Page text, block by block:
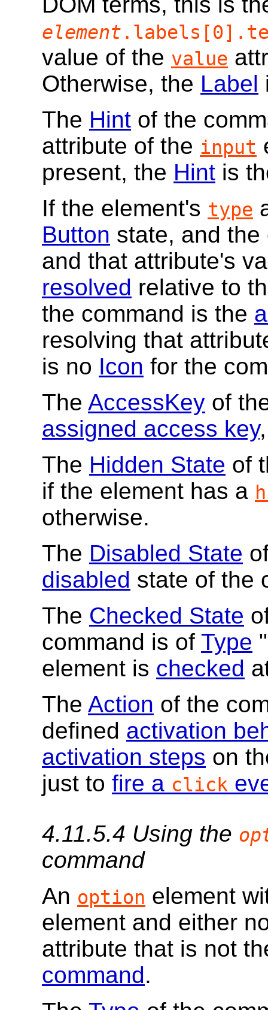
element
value of the value
Otherwise, the Label
The Hint of the
attribute of the input
present, the Hint is
If the element's type
Button state, and
and that attribute's
resolved relative to
the command is the
resolving that
is no Icon for the
The AccessKey of
assigned access key
The Hidden State of
if the element has a
otherwise.
The Disabled State
disabled state of the
The Checked State
command is of Type
element is checked
The Action of the
defined activation
activation steps on
just to fire a click
4.11.5.4 Using the
command
An option element
element and either
attribute that is not
command.